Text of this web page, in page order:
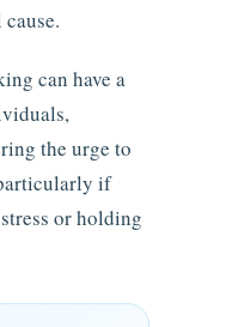
can have a
the urge to
if
or holding